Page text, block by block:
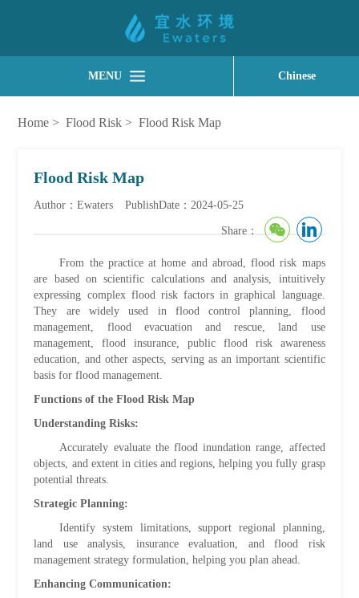
MENU Chinese
Home >Flood Risk >Flood Risk Map
Flood Risk Map
Author：Ewaters PublishDate：2024-05-25
Share：
From the practice at home and abroad, flood risk maps
are based on scientific calculations and analysis, intuitively
expressing complex flood risk factors in graphical language.
They are widely used in flood control planning, flood
management, flood evacuation and rescue, land use
management, flood insurance, public flood risk awareness
education, and other aspects, serving as an important scientific
basis for flood management.
Functions of the Flood Risk Map
Understanding Risks:
Accurately evaluate the flood inundation range, affected
objects, and extent in cities and regions, helping you fully grasp
potential threats.
Strategic Planning:
Identify system limitations, support regional planning,
land use analysis, insurance evaluation, and flood risk
management strategy formulation, helping you plan ahead.
Enhancing Communication: